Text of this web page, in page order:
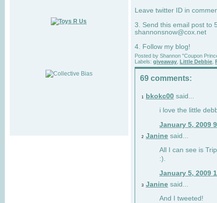
Leave twitter ID in
3. Send this email post to
shannonsnow@cox.net
4. Follow my blog!
Posted by Shannon "Coupon
Labels: giveaway Little Debbie
69 comments:
1 bkokc00 said...
i love the little
January 5, 2009
2 Janine said...
All I can see is
:).
January 5, 2009
3 Janine said...
And I tweeted!